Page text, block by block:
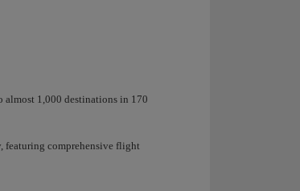
1,000 destinations in 170
featuring comprehensive flight